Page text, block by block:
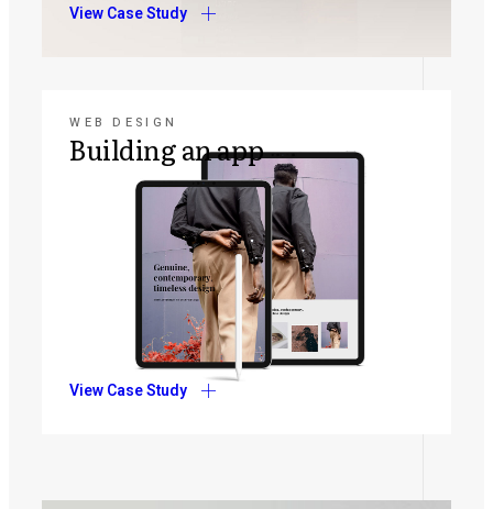
View Case Study
WEB DESIGN
Building an app
View Case Study